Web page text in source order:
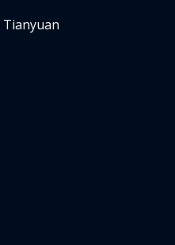
Tianyuan